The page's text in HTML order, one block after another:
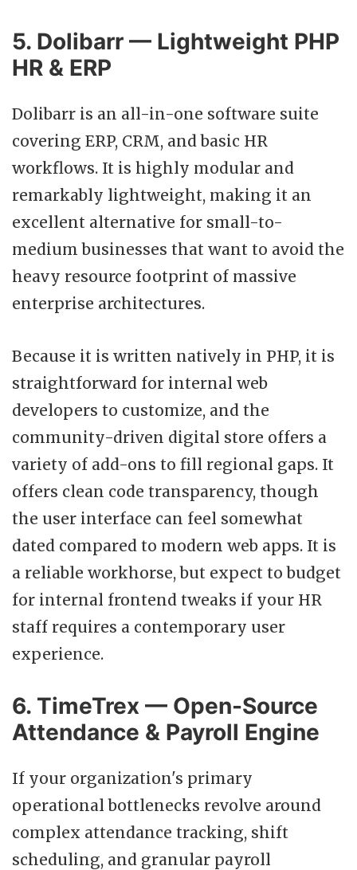
5. Dolibarr — Lightweight PHP
HR & ERP
Dolibarr is an all-in-one software suite
covering ERP, CRM, and basic HR
workflows. It is highly modular and
remarkably lightweight, making it an
excellent alternative for small-to-
medium businesses that want to avoid the
heavy resource footprint of massive
enterprise architectures.
Because it is written natively in PHP, it is
straightforward for internal web
developers to customize, and the
community-driven digital store offers a
variety of add-ons to fill regional gaps. It
offers clean code transparency, though
the user interface can feel somewhat
dated compared to modern web apps. It is
a reliable workhorse, but expect to budget
for internal frontend tweaks if your HR
staff requires a contemporary user
experience.
6. TimeTrex — Open-Source
Attendance & Payroll Engine
If your organization's primary
operational bottlenecks revolve around
complex attendance tracking, shift
scheduling, and granular payroll